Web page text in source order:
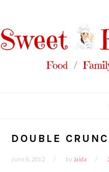
primary
navigation
main
content
primary
sidebar
footer
DOUBLE
June 8, 2012 by Jaida